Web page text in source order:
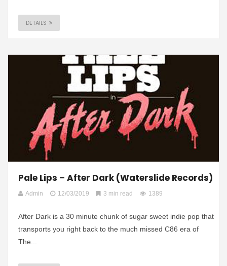
DETAILS
Pale Lips – After Dark (Waterslide Records)
Admin 12/03/2019 3 min read 1389
After Dark is a 30 minute chunk of sugar sweet indie pop that
transports you right back to the much missed C86 era of
The...